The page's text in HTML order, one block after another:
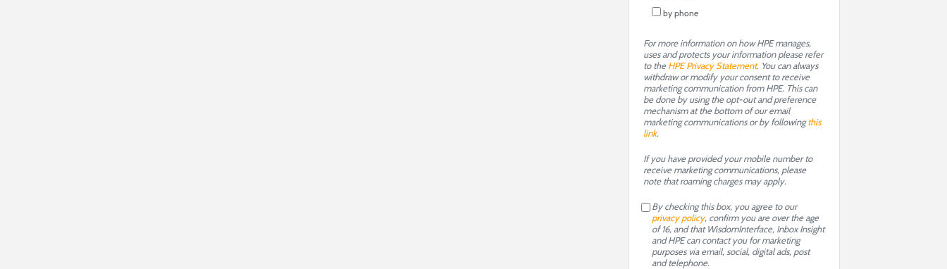
by phone
For more information on how HPE manages,
uses and protects your information please refer
to theHPE Privacy Statement. You can always
withdraw or modify your consent to receive
marketing communication from HPE. This can
be done by using the opt-out and preference
mechanism at the bottom of our email
marketing communications or by followingthis
link.
If you have provided your mobile number to
receive marketing communications, please
note that roaming charges may apply.
By checking this box, you agree to our
privacy policy, confirm you are over the age
of 16, and that WisdomInterface, Inbox Insight
and HPE can contact you for marketing
purposes via email, social, digital ads, post
and telephone.